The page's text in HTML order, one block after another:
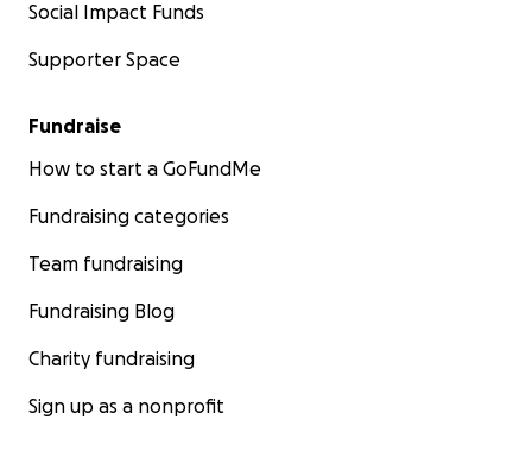
Social Impact Funds
Supporter Space
Fundraise
How to start a GoFundMe
Fundraising categories
Team fundraising
Fundraising Blog
Charity fundraising
Sign up as a nonprofit